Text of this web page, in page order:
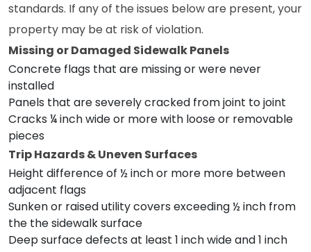
standards. If any of the issues below are present, your
property may be at risk of violation.
Missing or Damaged Sidewalk Panels
Concrete flags that are missing or were never
installed
Panels that are severely cracked from joint to joint
Cracks ¼ inch wide or more with loose or removable
pieces
Trip Hazards & Uneven Surfaces
Height difference of ½ inch or more more between
adjacent flags
Sunken or raised utility covers exceeding ½ inch from
the the sidewalk surface
Deep surface defects at least 1 inch wide and 1 inch